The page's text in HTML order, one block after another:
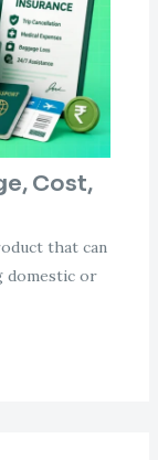
Cost,
that can
domestic or